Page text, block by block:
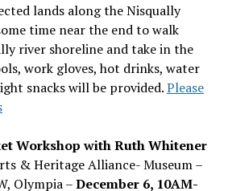
lands along the Nisqually
time near the end to walk
river shoreline and take in the
work gloves, hot drinks, water
snacks will be provided.Please
Workshop with Ruth Whitener
& Heritage Alliance- Museum –
Olympia –December 6, 10AM-